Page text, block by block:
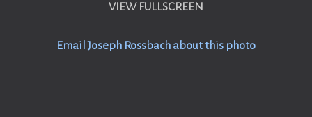
VIEW FULLSCREEN
Email Joseph Rossbach about this photo